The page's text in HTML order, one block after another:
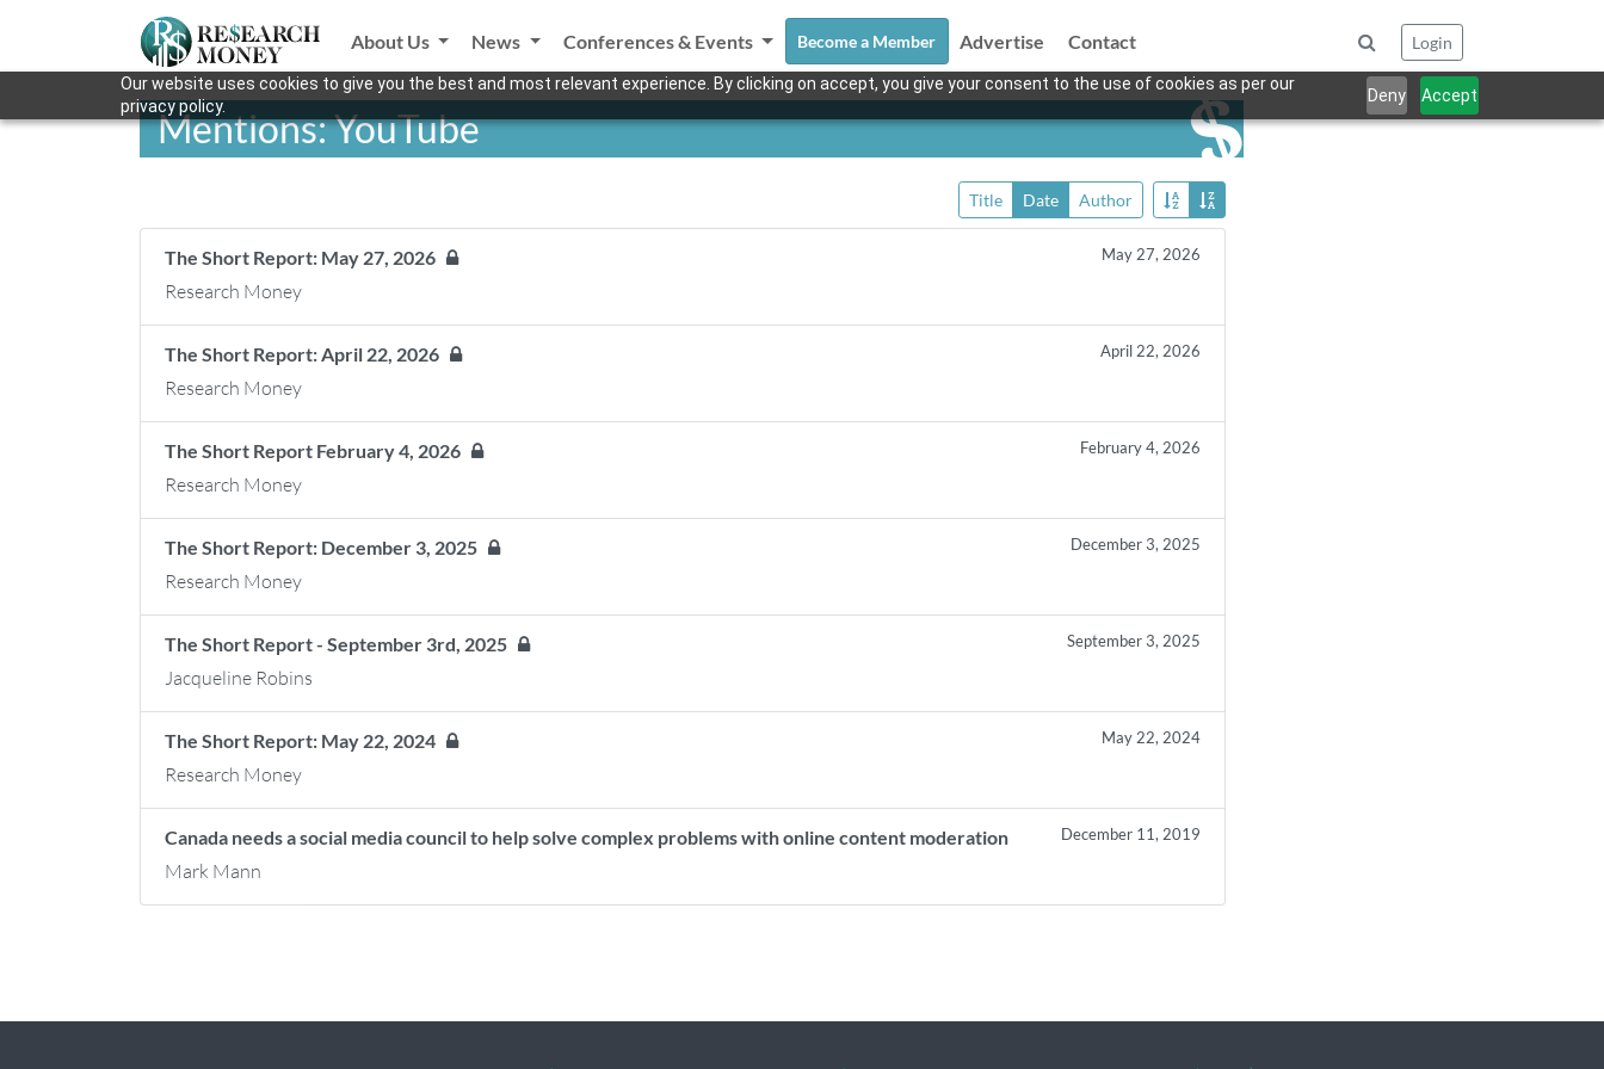
Our website uses cookies to give you the best and most relevant experience. By clicking on accept, you give your consent to the use of cookies as per our
privacy policy.
Deny Accept
About Us News Conferences & Events Become a Member Advertise Contact Login
Mentions: YouTube
Title Date Author
The Short Report: May 27, 2026 May 27, 2026
Research Money
The Short Report: April 22, 2026 April 22, 2026
Research Money
The Short Report February 4, 2026 February 4, 2026
Research Money
The Short Report: December 3, 2025 December 3, 2025
Research Money
The Short Report - September 3rd, 2025 September 3, 2025
Jacqueline Robins
The Short Report: May 22, 2024 May 22, 2024
Research Money
Canada needs a social media council to help solve complex problems with online content moderation December 11, 2019
Mark Mann